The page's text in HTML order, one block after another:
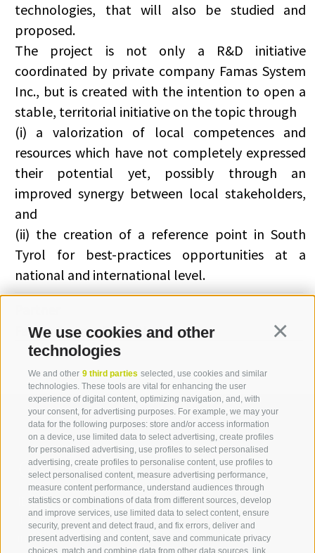
We use cookies and other
technologies
We and other 9 third parties selected, use cookies and similar
technologies. These tools are vital for enhancing the user
experience of digital content, optimizing navigation, and, with
your consent, for advertising purposes. For example, we may your
data for the following purposes: store and/or access information
on a device, use limited data to select advertising, create profiles
for personalised advertising, use profiles to select personalised
advertising, create profiles to personalise content, use profiles to
select personalised content, measure advertising performance,
measure content performance, understand audiences through
statistics or combinations of data from different sources, develop
and improve services, use limited data to select content, ensure
security, prevent and detect fraud, and fix errors, deliver and
present advertising and content, save and communicate privacy
choices, match and combine data from other data sources, link
technologies, that will also be studied and
proposed.
The project is not only a R&D initiative
coordinated by private company Famas System
Inc., but is created with the intention to open a
stable, territorial initiative on the topic through
(i) a valorization of local competences and
resources which have not completely expressed
their potential yet, possibly through an
improved synergy between local stakeholders,
and
(ii) the creation of a reference point in South
Tyrol for best-practices opportunities at a
national and international level.
Famas System S.p.A (Italia)
Contact us
IDM Südtirol - Alto Adige
+39 0471 094 000
info[at]idm-suedtirol.com